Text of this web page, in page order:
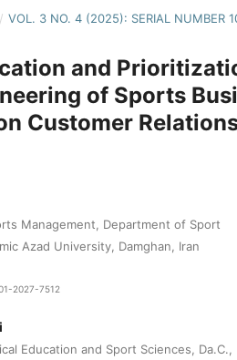
/ VOL. 3 NO. 4 (2025): SERIAL NUMBER
and
of Sports
Customer
Management, Department of Sport
Azad University, Damghan, Iran
2027-7512
Education and Sport Sciences, Da.C.,